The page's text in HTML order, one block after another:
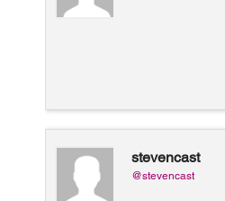
stevencast
@stevencast